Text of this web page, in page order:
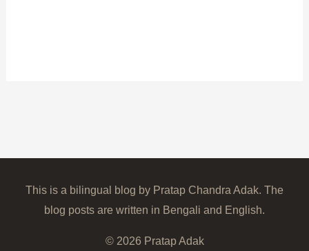
This is a bilingual blog by Pratap Chandra Adak. The
blog posts are written in Bengali and English.
© 2026 Pratap Adak